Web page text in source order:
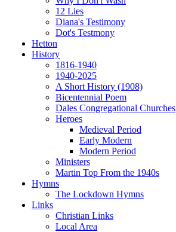
12 Lies
Diana's Testimony
Dot's Testmony
Hetton
History
1816-1940
1940-2025
A Short History (1908)
Bicentennial Poem
Dales Congregational Churches
Heroes
Medieval Period
Early Modern
Modern Period
Ministers
Martin Top From the 1940s
Hymns
The Lockdown Hymns
Links
Christian Links
Local Area